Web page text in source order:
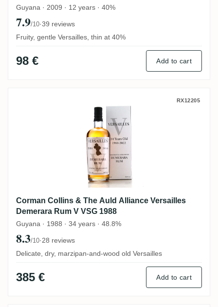
Guyana · 2009 · 12 years · 40%
7.9/10·39 reviews
Fruity, gentle Versailles, thin at 40%
98 € Add to cart
Corman Collins & The Auld AllianceRX12205
Corman Collins & The Auld Alliance Versailles
Demerara Rum V VSG 1988
Guyana · 1988 · 34 years · 48.8%
8.3/10·28 reviews
Delicate, dry, marzipan-and-wood old Versailles
385 € Add to cart